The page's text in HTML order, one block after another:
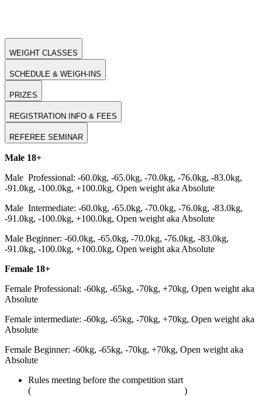
WEIGHT CLASSES
SCHEDULE & WEIGH-INS
PRIZES
REGISTRATION INFO & FEES
REFEREE SEMINAR
Male 18+
Male Professional: -60.0kg, -65.0kg, -70.0kg, -76.0kg, -83.0kg,
-91.0kg, -100.0kg, +100.0kg, Open weight aka Absolute
Male Intermediate: -60.0kg, -65.0kg, -70.0kg, -76.0kg, -83.0kg,
-91.0kg, -100.0kg, +100.0kg, Open weight aka Absolute
Male Beginner: -60.0kg, -65.0kg, -70.0kg, -76.0kg, -83.0kg,
-91.0kg, -100.0kg, +100.0kg, Open weight aka Absolute
Female 18+
Female Professional: -60kg, -65kg, -70kg, +70kg, Open weight aka
Absolute
Female intermediate: -60kg, -65kg, -70kg, +70kg, Open weight aka
Absolute
Female Beginner: -60kg, -65kg, -70kg, +70kg, Open weight aka
Absolute
Rules meeting before the competition start
(
)